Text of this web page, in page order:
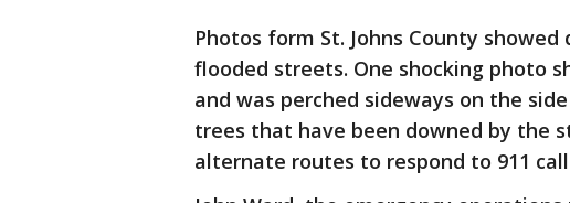
Photos form St. Johns County
flooded streets. One shocking photo
and was perched sideways on the
trees that have been downed by the
alternate routes to respond to 911